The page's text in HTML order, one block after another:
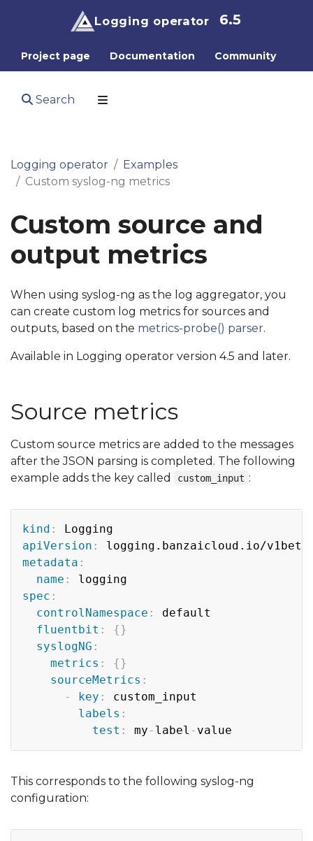
Logging operator 6.5
Project page Documentation Community
Search
Logging operator
Examples
Custom syslog-ng metrics
Custom source and
output metrics
When using syslog-ng as the log aggregator, you
can create custom log metrics for sources and
outputs, based on the metrics-probe() parser.
Available in Logging operator version 4.5 and later.
Source metrics
Custom source metrics are added to the messages
after the JSON parsing is completed. The following
example adds the key called
custom_input :
kind :
apiVersion :
metadata :
name :
spec :
controlNamespace :
default
fluentbit : {}
syslogNG :
metrics : {}
sourceMetrics :
-
key :
custom_input
labels :
test : my - label -
This corresponds to the following syslog-ng
configuration: